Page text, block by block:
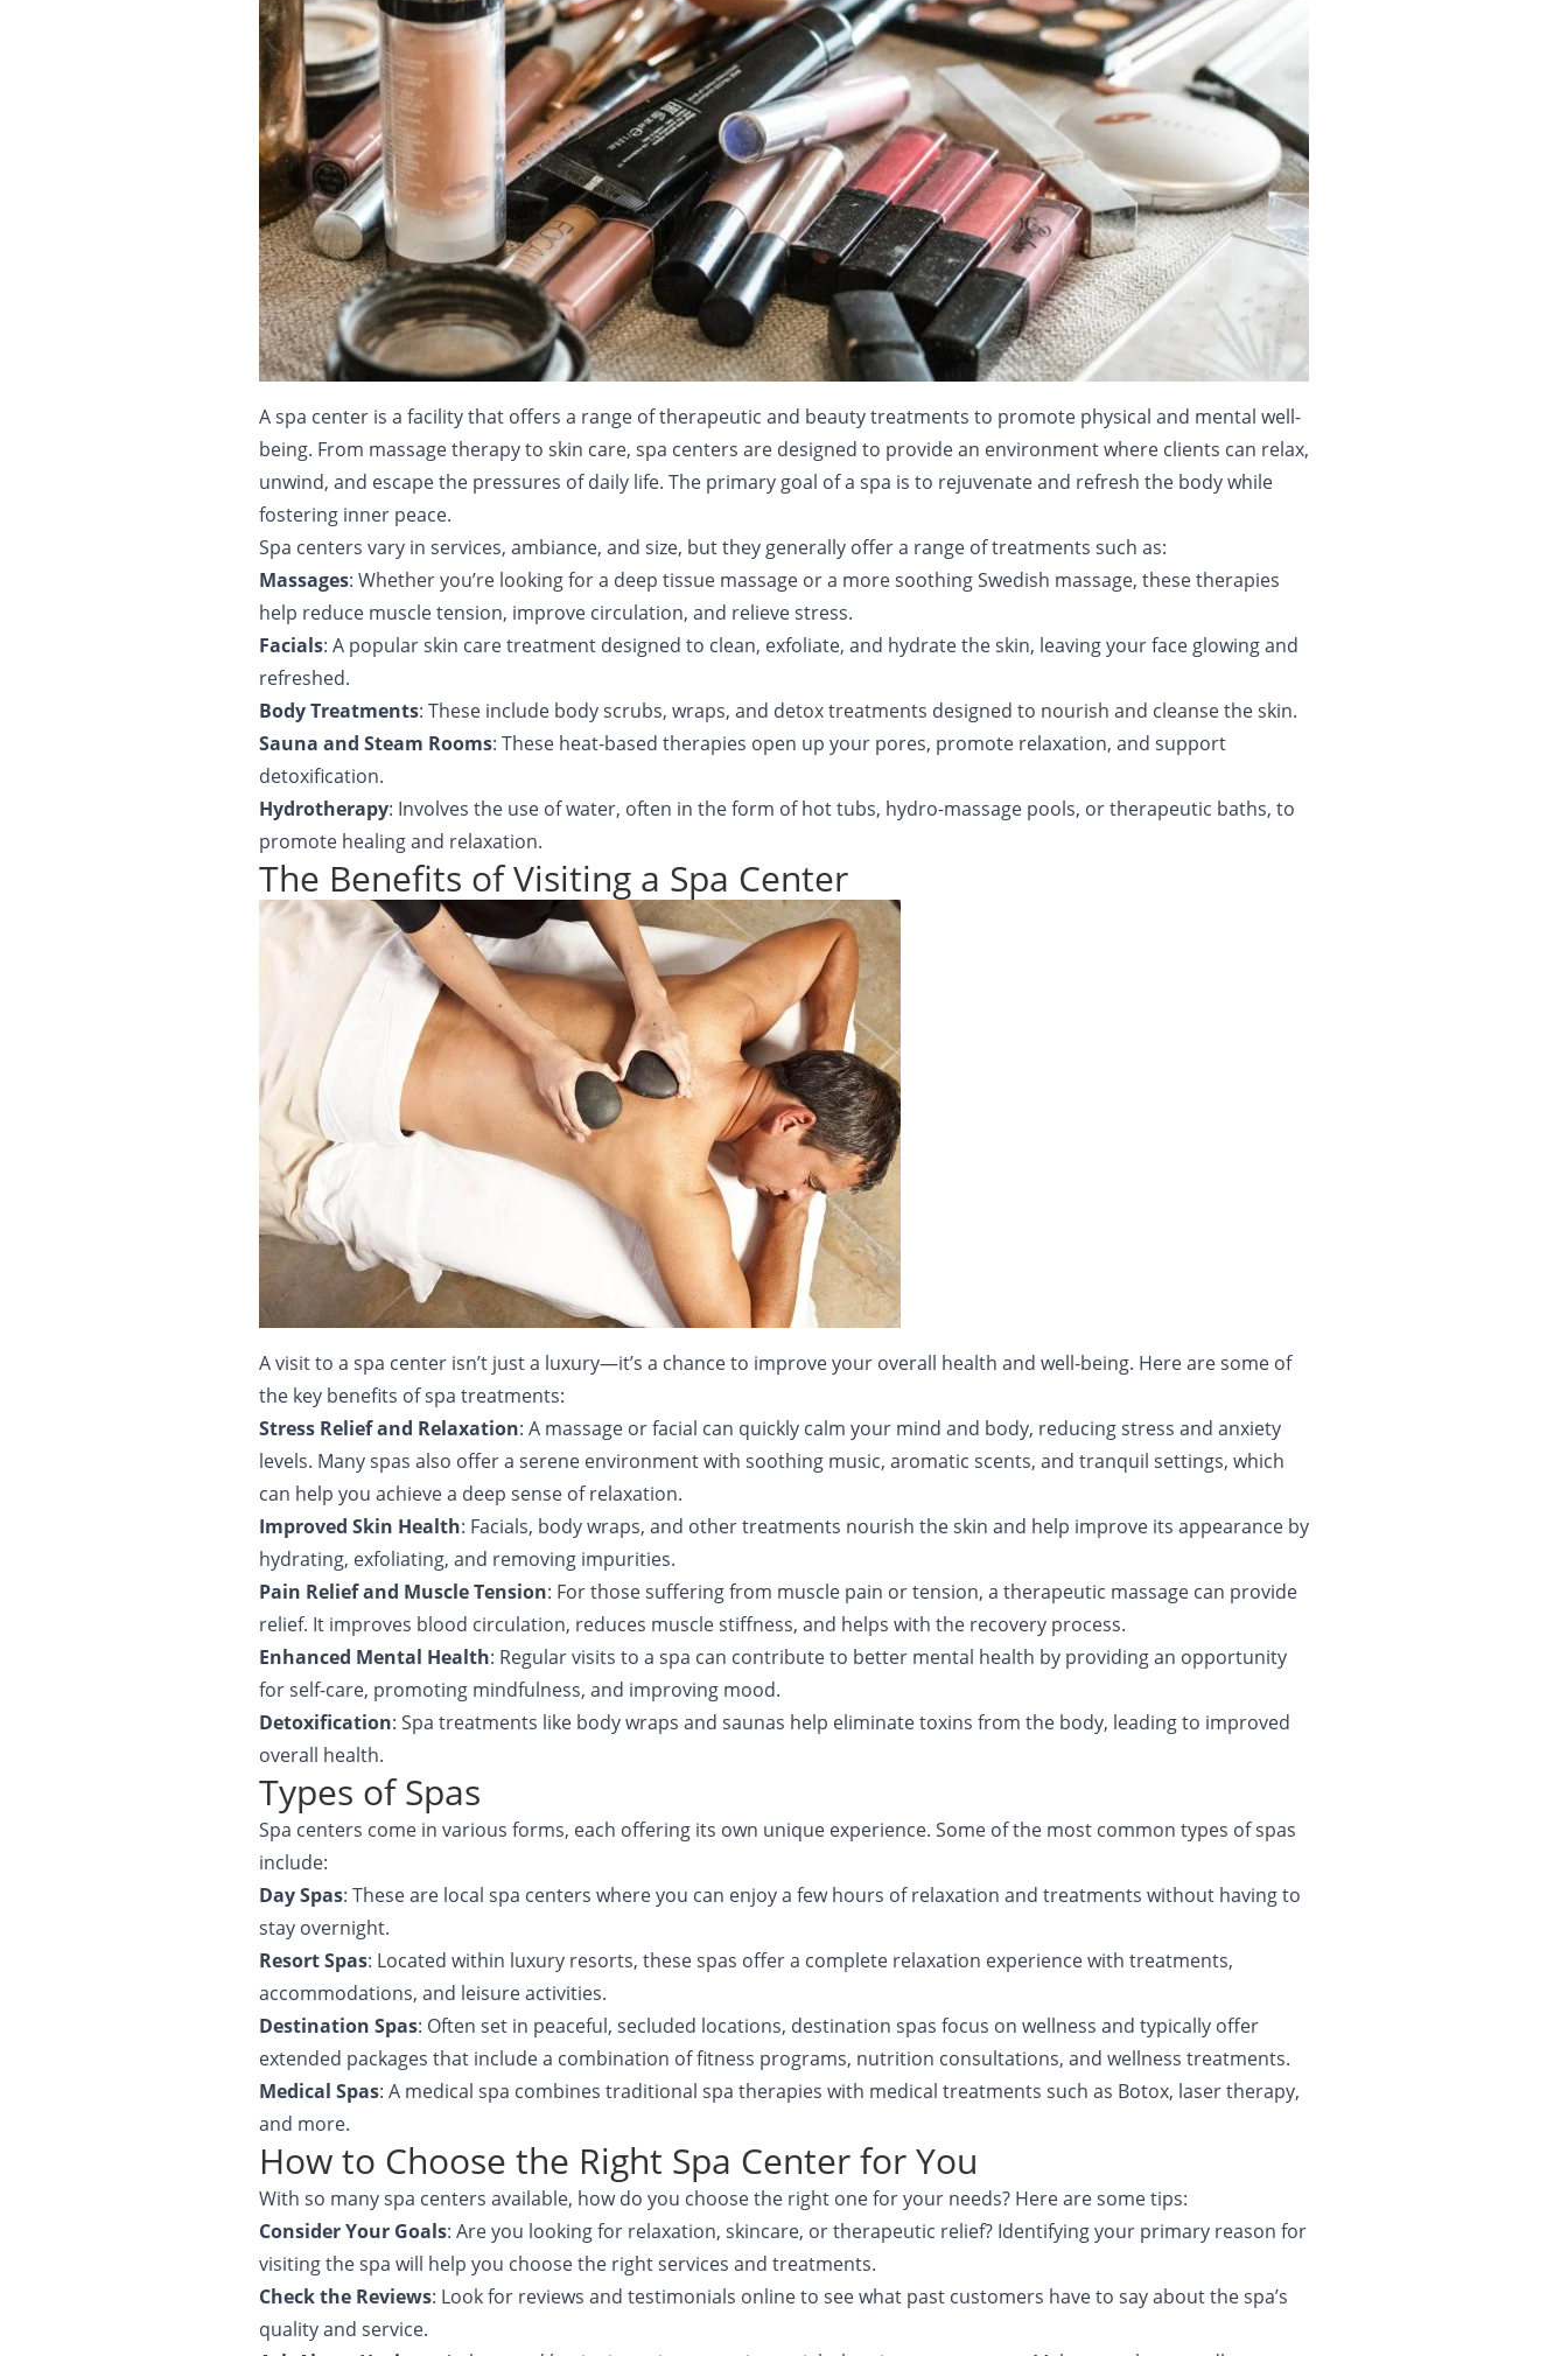
A spa center is a facility that offers a range of therapeutic and beauty treatments to promote physical and mental well-
being. From massage therapy to skin care, spa centers are designed to provide an environment where clients can relax,
unwind, and escape the pressures of daily life. The primary goal of a spa is to rejuvenate and refresh the body while
fostering inner peace.
Spa centers vary in services, ambiance, and size, but they generally offer a range of treatments such as:
Massages: Whether you’re looking for a deep tissue massage or a more soothing Swedish massage, these therapies
help reduce muscle tension, improve circulation, and relieve stress.
Facials: A popular skin care treatment designed to clean, exfoliate, and hydrate the skin, leaving your face glowing and
refreshed.
Body Treatments: These include body scrubs, wraps, and detox treatments designed to nourish and cleanse the skin.
Sauna and Steam Rooms: These heat-based therapies open up your pores, promote relaxation, and support
detoxification.
Hydrotherapy: Involves the use of water, often in the form of hot tubs, hydro-massage pools, or therapeutic baths, to
promote healing and relaxation.
The Benefits of Visiting a Spa Center
A visit to a spa center isn’t just a luxury—it’s a chance to improve your overall health and well-being. Here are some of
the key benefits of spa treatments:
Stress Relief and Relaxation: A massage or facial can quickly calm your mind and body, reducing stress and anxiety
levels. Many spas also offer a serene environment with soothing music, aromatic scents, and tranquil settings, which
can help you achieve a deep sense of relaxation.
Improved Skin Health: Facials, body wraps, and other treatments nourish the skin and help improve its appearance by
hydrating, exfoliating, and removing impurities.
Pain Relief and Muscle Tension: For those suffering from muscle pain or tension, a therapeutic massage can provide
relief. It improves blood circulation, reduces muscle stiffness, and helps with the recovery process.
Enhanced Mental Health: Regular visits to a spa can contribute to better mental health by providing an opportunity
for self-care, promoting mindfulness, and improving mood.
Detoxification: Spa treatments like body wraps and saunas help eliminate toxins from the body, leading to improved
overall health.
Types of Spas
Spa centers come in various forms, each offering its own unique experience. Some of the most common types of spas
include:
Day Spas: These are local spa centers where you can enjoy a few hours of relaxation and treatments without having to
stay overnight.
Resort Spas: Located within luxury resorts, these spas offer a complete relaxation experience with treatments,
accommodations, and leisure activities.
Destination Spas: Often set in peaceful, secluded locations, destination spas focus on wellness and typically offer
extended packages that include a combination of fitness programs, nutrition consultations, and wellness treatments.
Medical Spas: A medical spa combines traditional spa therapies with medical treatments such as Botox, laser therapy,
and more.
How to Choose the Right Spa Center for You
With so many spa centers available, how do you choose the right one for your needs? Here are some tips:
Consider Your Goals: Are you looking for relaxation, skincare, or therapeutic relief? Identifying your primary reason for
visiting the spa will help you choose the right services and treatments.
Check the Reviews: Look for reviews and testimonials online to see what past customers have to say about the spa’s
quality and service.